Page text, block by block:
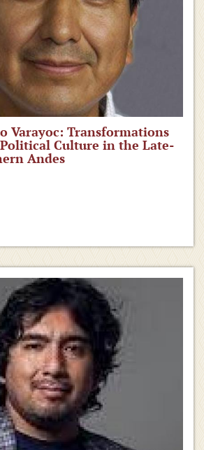
Varayoc: Transformations
Culture in the Late-
Andes